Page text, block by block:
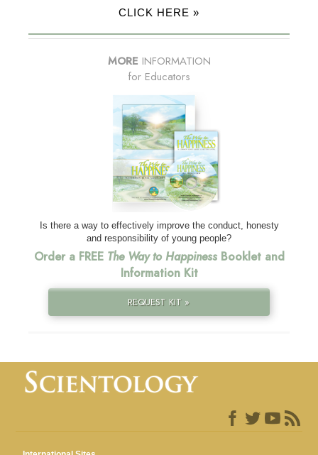
CLICK HERE »
MORE INFORMATION
for Educators
Is there a way to effectively improve the conduct, honesty
and responsibility of young people?
Order a FREE The Way to HappinessBooklet and
Information Kit
REQUEST KIT »